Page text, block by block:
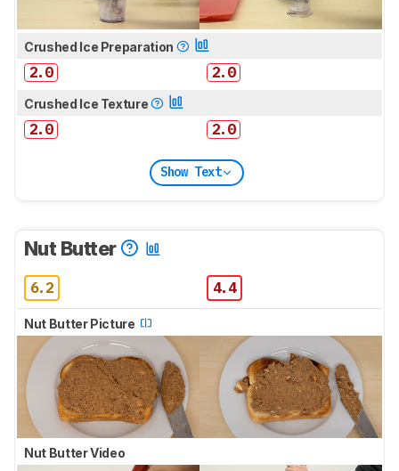
Crushed Ice Preparation
2.0 2.0
Crushed Ice Texture
2.0 2.0
Show Text
Nut Butter
6.2 4.4
Nut Butter Picture
Nut Butter Video